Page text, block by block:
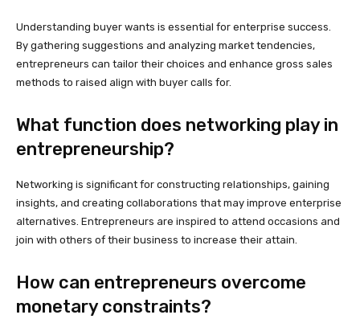
Understanding buyer wants is essential for enterprise success.
By gathering suggestions and analyzing market tendencies,
entrepreneurs can tailor their choices and enhance gross sales
methods to raised align with buyer calls for.
What function does networking play in
entrepreneurship?
Networking is significant for constructing relationships, gaining
insights, and creating collaborations that may improve enterprise
alternatives. Entrepreneurs are inspired to attend occasions and
join with others of their business to increase their attain.
How can entrepreneurs overcome
monetary constraints?